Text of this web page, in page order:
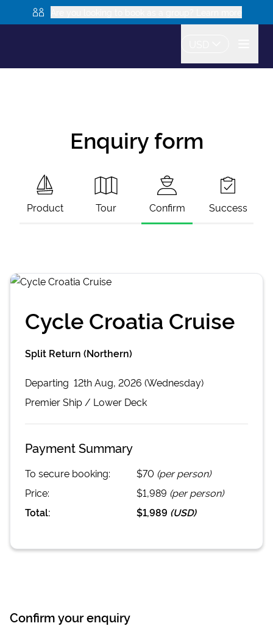
Enquiry form
Product Tour Confirm Success
Cycle Croatia Cruise
Split Return (Northern)
Departing 12th Aug, 2026 (Wednesday)
PremierShip / Lower Deck
Payment Summary
To secure booking: $70 (per person)
Price:
$1,989 (per person)
Total:
$1,989 (USD)
Confirm your enquiry